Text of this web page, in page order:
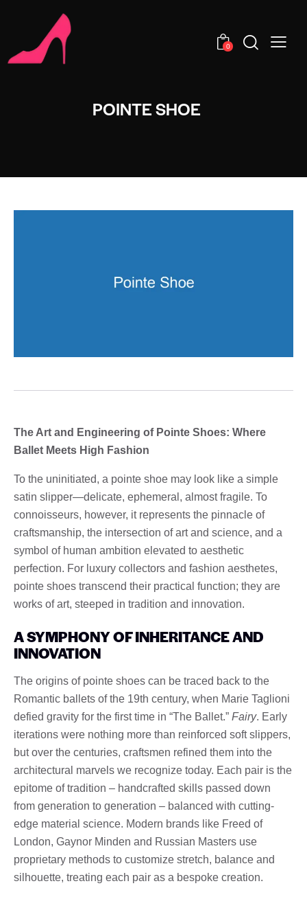
0
POINTE SHOE
The Art and Engineering of Pointe Shoes: Where
Ballet Meets High Fashion
To the uninitiated, a pointe shoe may look like a simple
satin slipper—delicate, ephemeral, almost fragile. To
connoisseurs, however, it represents the pinnacle of
craftsmanship, the intersection of art and science, and a
symbol of human ambition elevated to aesthetic
perfection. For luxury collectors and fashion aesthetes,
pointe shoes transcend their practical function; they are
works of art, steeped in tradition and innovation.
A SYMPHONY OF INHERITANCE AND
INNOVATION
The origins of pointe shoes can be traced back to the
Romantic ballets of the 19th century, when Marie Taglioni
defied gravity for the first time in “The Ballet.” Fairy. Early
iterations were nothing more than reinforced soft slippers,
but over the centuries, craftsmen refined them into the
architectural marvels we recognize today. Each pair is the
epitome of tradition – handcrafted skills passed down
from generation to generation – balanced with cutting-
edge material science. Modern brands like Freed of
London, Gaynor Minden and Russian Masters use
proprietary methods to customize stretch, balance and
silhouette, treating each pair as a bespoke creation.